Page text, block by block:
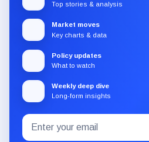
Top stories & analysis
Market moves
Key charts & data
Policy updates
What to watch
Weekly deep dive
Long-form insights
Subscribe
to
Email
address